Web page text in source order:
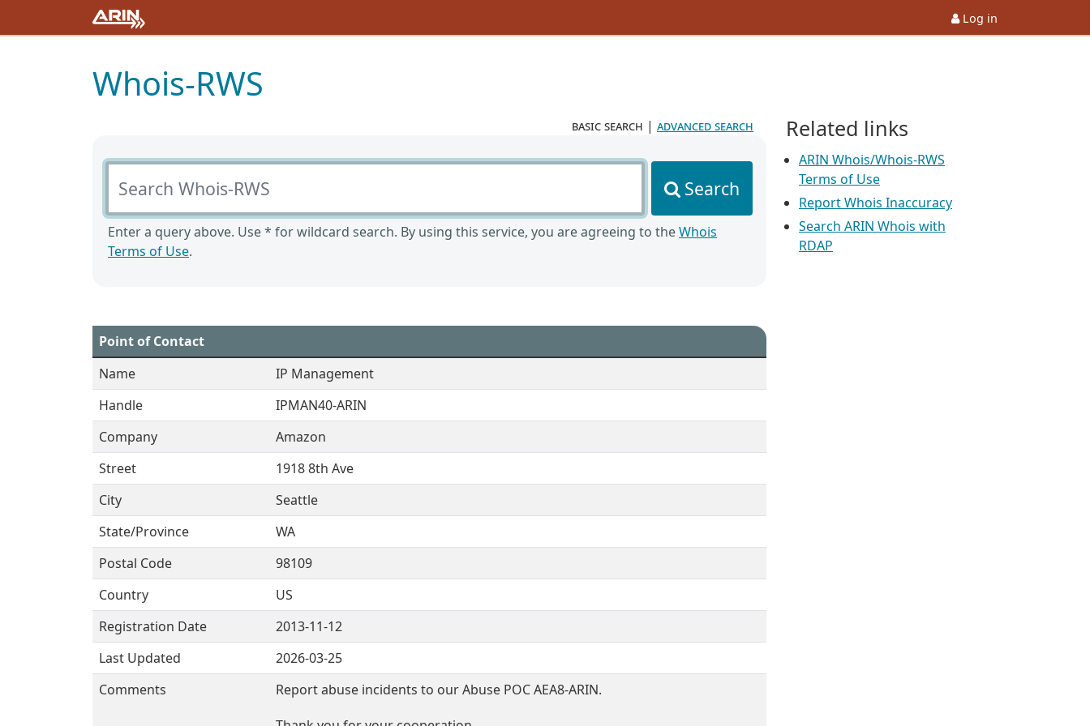
Log in
Whois-RWS
basic search | advanced search
Search Whois-RWS
Search
Enter a query above. Use * for wildcard search. By using this service, you are agreeing to theWhois
Terms of Use.
Point of Contact
Name
IP Management
Handle
IPMAN40-ARIN
Company
Amazon
Street
1918 8th Ave
City
Seattle
State/Province
WA
Postal Code
98109
Country
US
Registration Date
2013-11-12
Last Updated
2026-03-25
Comments
Report abuse incidents to our Abuse POC AEA8-ARIN.
Related links
ARIN Whois/Whois-RWS
Terms of Use
Report Whois Inaccuracy
Search ARIN Whois with
RDAP